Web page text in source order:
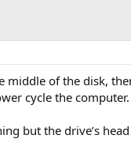
of the disk, then
cycle the computer.
but the drive’s